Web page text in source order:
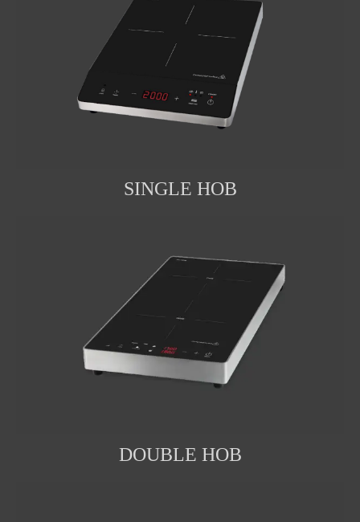
SINGLE HOB
DOUBLE HOB